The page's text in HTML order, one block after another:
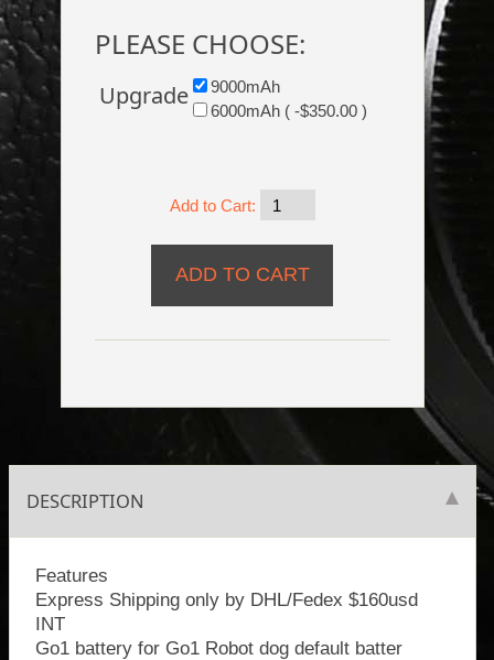
PLEASE CHOOSE:
Upgrade
9000mAh
6000mAh ( -$350.00 )
Add to Cart:
DESCRIPTION
Features
Express Shipping only by DHL/Fedex $160usd
INT
Go1 battery for Go1 Robot dog default batter